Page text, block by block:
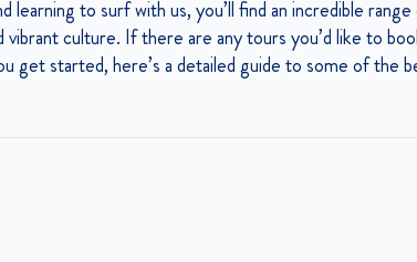
learning to surf with us, you’ll find an incredible
culture. If there are any tours you’d like to
get started, here’s a detailed guide to some of the